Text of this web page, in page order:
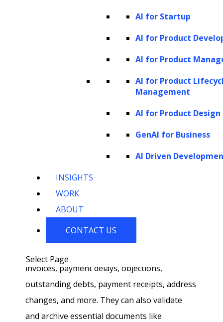
AI for Startup
AI for Product
AI for Product
AI for Product
Management
AI for Product Design
GenAI for Business
AI Driven
INSIGHTS
WORK
ABOUT
CONTACT US
Select Page
sophisticated, efficient, and fair debt recovery
The role of AI in enhancing debt
collection efficiency
mitigating traditional challenges and
streamlining operations. Here’s how AI
front.
At the back end,
transforming administrative and processing
tasks. AI debt collection systems can read,
invoices, payment delays, objections,
outstanding debts, payment receipts, address
changes, and more. They can also validate
and archive essential documents like